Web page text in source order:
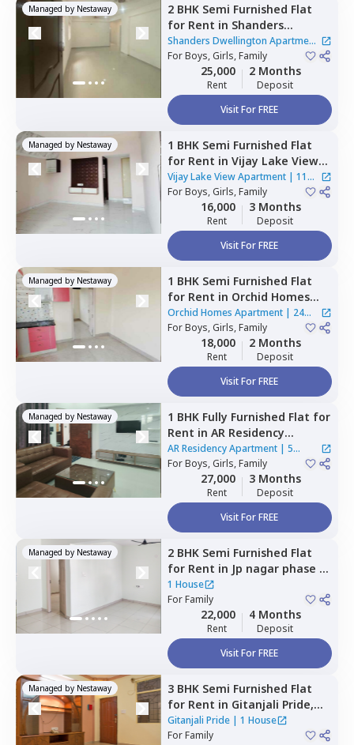
Managed by Nestaway 2 BHK Semi Furnished Flat
for Rent in Shanders
Dwellington Apartment,
Gulimangala,Bengaluru
Shanders Dwellington Apartment
|2 Houses
ForBoys, Girls, Family
25,000
Rent
2 Months
Deposit
Visit For FREE
Managed by Nestaway 1 BHK Semi Furnished Flat
for Rent in Vijay Lake View
Apartment,Siddapura,
Bengaluru
Vijay Lake View Apartment| 11
Houses
ForBoys, Girls, Family
16,000
Rent
3 Months
Deposit
Visit For FREE
Managed by Nestaway 1 BHK Semi Furnished Flat
for Rent in Orchid Homes
Apartment,Kadugodi,
Bengaluru
Orchid Homes Apartment| 24
Houses
ForBoys, Girls, Family
18,000
Rent
2 Months
Deposit
Visit For FREE
Managed by Nestaway 1 BHK Fully Furnished Flat for
Rent in AR Residency
Apartment,Visthar,
Bengaluru
AR Residency Apartment| 5
Houses
ForBoys, Girls, Family
27,000
Rent
3 Months
Deposit
Visit For FREE
Managed by Nestaway 2 BHK Semi Furnished Flat
for Rent in Jp nagar phase 8,
Bengaluru
1 House
ForFamily
22,000
Rent
4 Months
Deposit
Visit For FREE
Managed by Nestaway 3 BHK Semi Furnished Flat
for Rent in Gitanjali Pride,
Malleshpalya, Bengaluru
Gitanjali Pride| 1 House
ForFamily